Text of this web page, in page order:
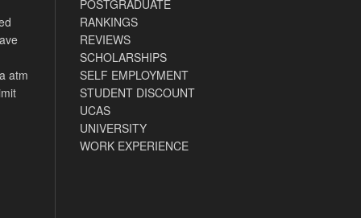
atm
POSTGRADUATE
RANKINGS
REVIEWS
SCHOLARSHIPS
SELF EMPLOYMENT
STUDENT DISCOUNT
UCAS
UNIVERSITY
WORK EXPERIENCE